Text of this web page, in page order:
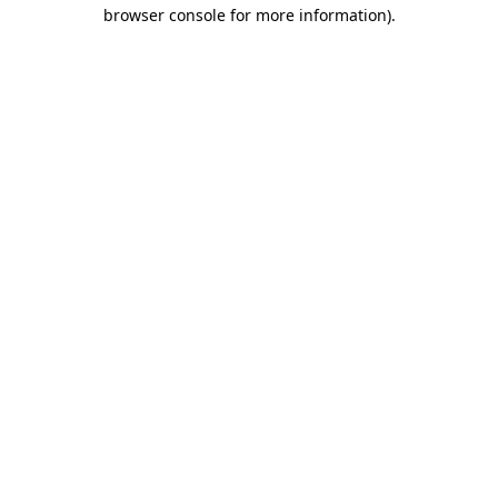
browser console for more information).